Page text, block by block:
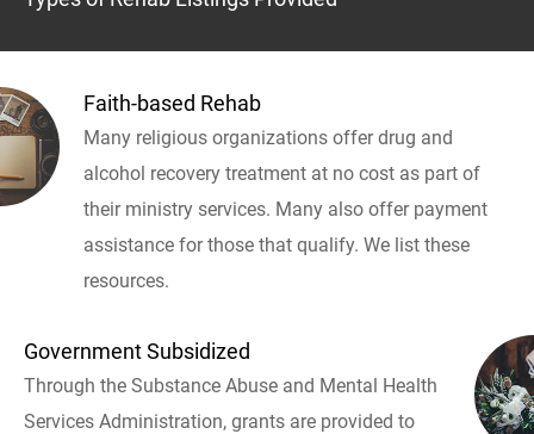
Faith-based Rehab
Many religious organizations offer drug and
alcohol recovery treatment at no cost as part of
their ministry services. Many also offer payment
assistance for those that qualify. We list these
resources.
Government Subsidized
Through the Substance Abuse and Mental Health
Services Administration, grants are provided to